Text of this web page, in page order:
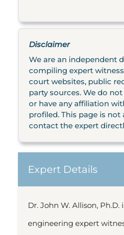
Disclaimer
We are an independent
compiling expert
court websites, public
party sources. We do
or have any affiliation
profiled. This page is not
contact the expert
Expert Details
Dr. John W. Allison, Ph.D.
engineering expert